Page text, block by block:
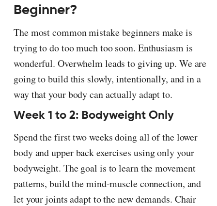
Beginner?
The most common mistake beginners make is
trying to do too much too soon. Enthusiasm is
wonderful. Overwhelm leads to giving up. We are
going to build this slowly, intentionally, and in a
way that your body can actually adapt to.
Week 1 to 2: Bodyweight Only
Spend the first two weeks doing all of the lower
body and upper back exercises using only your
bodyweight. The goal is to learn the movement
patterns, build the mind-muscle connection, and
let your joints adapt to the new demands. Chair